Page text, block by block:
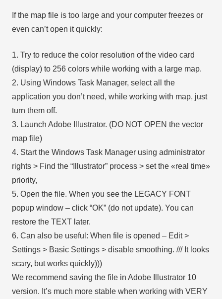
If the map file is too large and your computer freezes or
even can’t open it quickly:
1. Try to reduce the color resolution of the video card
(display) to 256 colors while working with a large map.
2. Using Windows Task Manager, select all the
application you don’t need, while working with map, just
turn them off.
3. Launch Adobe Illustrator. (DO NOT OPEN the vector
map file)
4. Start the Windows Task Manager using administrator
rights > Find the “Illustrator” process > set the «real time»
priority,
5. Open the file. When you see the LEGACY FONT
popup window – click “OK” (do not update). You can
restore the TEXT later.
6. Can also be useful: When file is opened – Edit >
Settings > Basic Settings > disable smoothing. /// It looks
scary, but works quickly)))
We recommend saving the file in Adobe Illustrator 10
version. It’s much more stable when working with VERY